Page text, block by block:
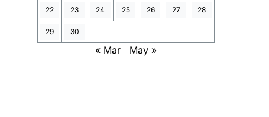
22 23 24 25 26 27 28
29 30
« Mar May »